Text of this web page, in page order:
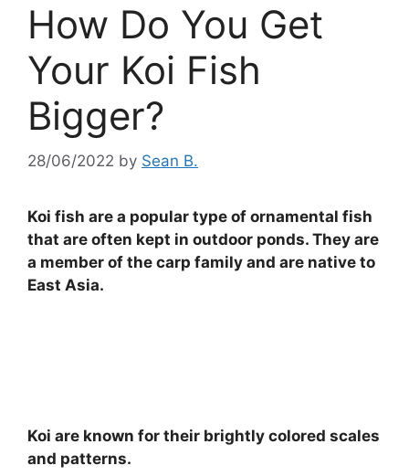
How Do You Get
Your Koi Fish
Bigger?
28/06/2022 by Sean B.
Koi fish are a popular type of ornamental fish
that are often kept in outdoor ponds. They are
a member of the carp family and are native to
East Asia.
Koi are known for their brightly colored scales
and patterns.